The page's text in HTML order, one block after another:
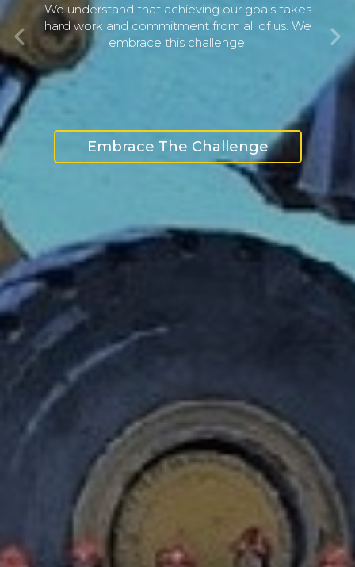
We understand that achieving our goals takes
hard work and commitment from all of us. We
embrace this challenge.
Embrace The Challenge
Previous